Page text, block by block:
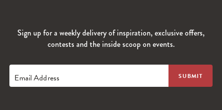
Sign up for a weekly delivery of inspiration, exclusive offers,
contests and the inside scoop on events.
Email Address